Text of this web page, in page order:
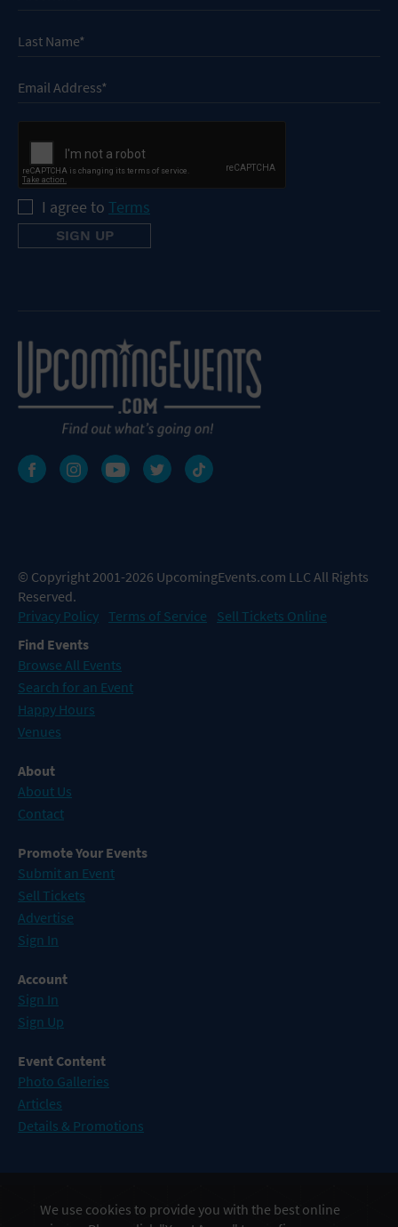
I agree to Terms
© Copyright 2001-2026 UpcomingEvents.com LLC All Rights
Reserved.
Privacy Policy Terms of Service
Sell Tickets Online
Find Events
Browse All Events
Search for an Event
Happy Hours
Venues
About
About Us
Contact
Promote Your Events
Submit an Event
Sell Tickets
Advertise
Sign In
Account
Sign In
Sign Up
Event Content
Photo Galleries
Articles
Details & Promotions
Events in Atlantic City
We use cookies to provide you with the best online